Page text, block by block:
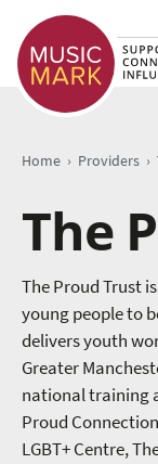
Home › Providers ›
The
The Proud Trust
young people to
delivers youth
Greater
national training
Proud
LGBT+ Centre,